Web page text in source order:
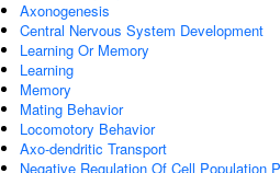
Axonogenesis
Central Nervous System Development
Learning Or Memory
Learning
Memory
Mating Behavior
Locomotory Behavior
Axo-dendritic Transport
Negative Regulation Of Cell Population